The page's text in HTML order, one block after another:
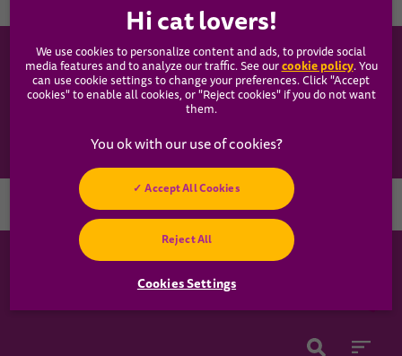
WHISKAS®
Our Food
Articles
Cookies Settings
Hey! Got any
cat questions?
Chat with us now
We use cookies to personalize content and ads, to provide social
media features and to analyze our traffic. See ourcookie policy(opens
in a
new
. You
can use cookie settings to change your preferences. Click "Accept
cookies" to enable all cookies, or "Reject cookies" if you do not want
them.
Cookies Settings
Reject All
Accept All Cookies